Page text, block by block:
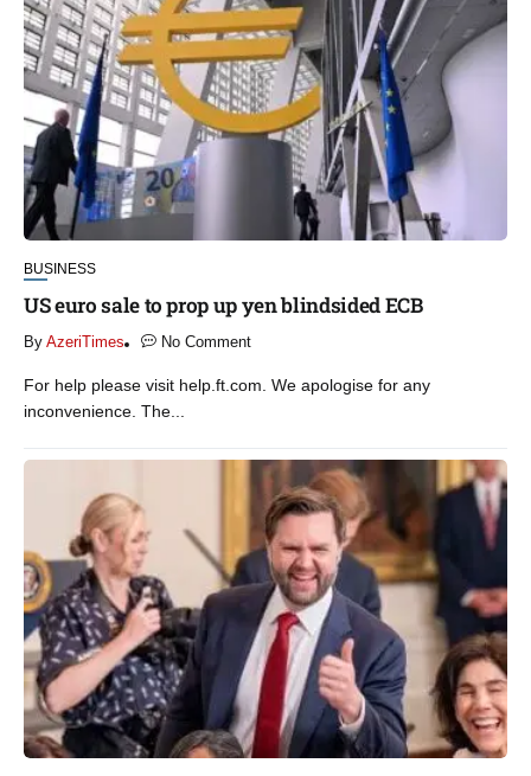
BUSINESS
US euro sale to prop up yen blindsided ECB
By AzeriTimes No Comment
For help please visit help.ft.com. We apologise for any
inconvenience. The...